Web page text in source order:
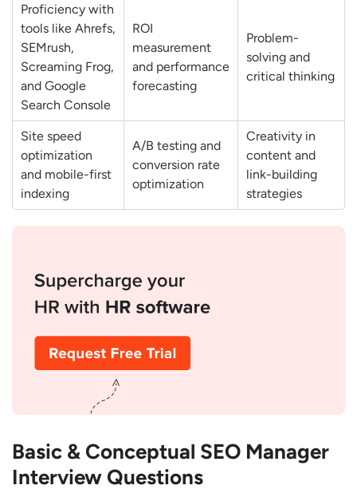
Off-Page SEO & Link Building Questions
What Link Building Strategies do You Use?
How do You Evaluate Backlink Quality?
How do You Recover from Toxic
Backlinks?
How do You Build Authority for a New
Domain?
Analytics & Performance Measurement
Which SEO Tools do You Use and why?
How do You Track ROI of SEO
Campaigns?
How do You Deal with Traffic Drops and
Google Penalties?
Which Metrics Matter Most for SEO
Strategy & Problem-Solving Questions
How do You Create a Long-Term SEO
Proficiency with
tools like Ahrefs,
SEMrush,
Screaming Frog,
and Google
Search Console
ROI
measurement
and performance
forecasting
Problem-
solving and
critical thinking
Site speed
optimization
and mobile-first
indexing
A/B testing and
conversion rate
optimization
Creativity in
content and
link-building
strategies
Basic & Conceptual SEO Manager
Interview Questions